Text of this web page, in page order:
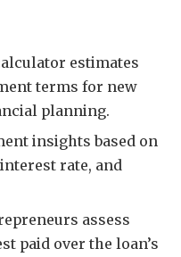
estimates
terms for new
planning.
insights based on
rate, and
assess
paid over the loan’s